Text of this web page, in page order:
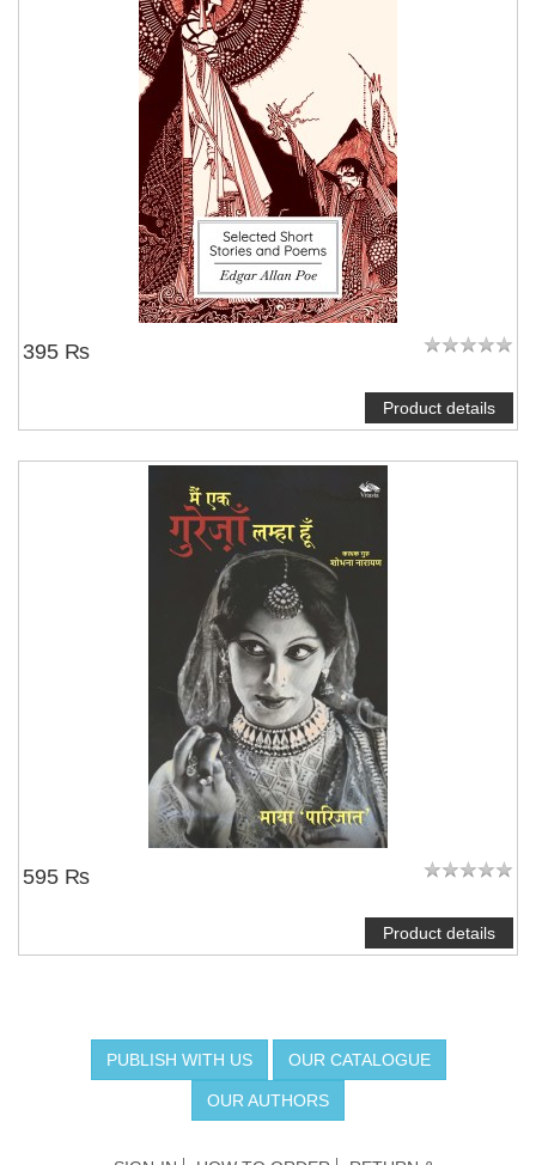
395 ₨
Product details
595 ₨
Product details
PUBLISH WITH US OUR CATALOGUE
OUR AUTHORS